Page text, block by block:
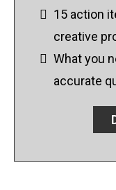
15 action
creative
What you
accurate